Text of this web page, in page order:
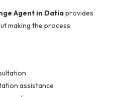
Agent in Datiaprovides
making the process
assistance